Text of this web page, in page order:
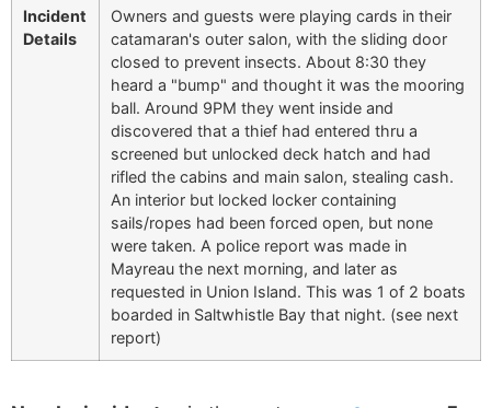
Incident
Details
Owners and guests were playing cards in their
catamaran's outer salon, with the sliding door
closed to prevent insects. About 8:30 they
heard a "bump" and thought it was the mooring
ball. Around 9PM they went inside and
discovered that a thief had entered thru a
screened but unlocked deck hatch and had
rifled the cabins and main salon, stealing cash.
An interior but locked locker containing
sails/ropes had been forced open, but none
were taken. A police report was made in
Mayreau the next morning, and later as
requested in Union Island. This was 1 of 2 boats
boarded in Saltwhistle Bay that night. (see next
report)